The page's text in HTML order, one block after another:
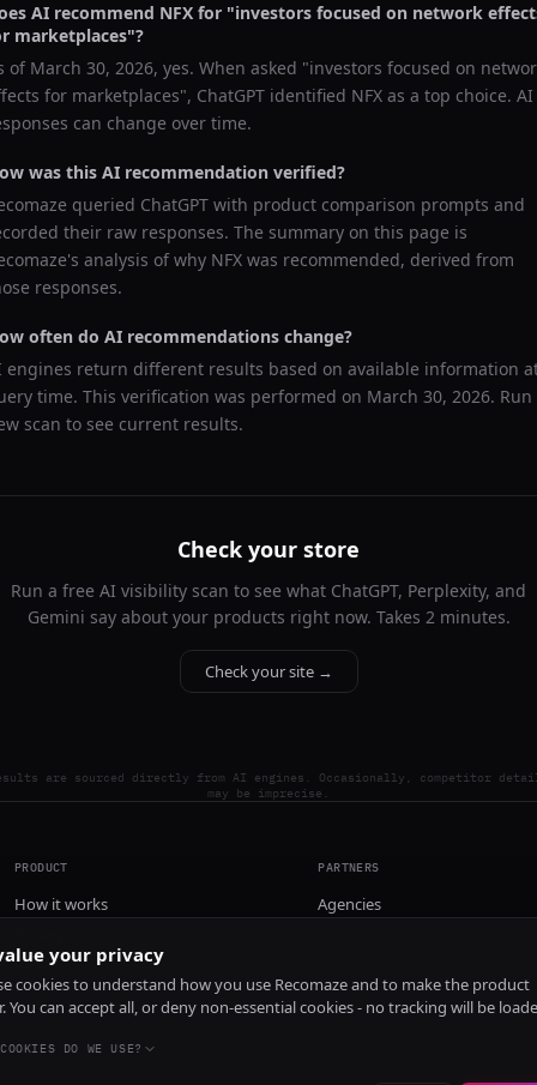
AI recommend NFX for "investors focused on network
marketplaces"?
of March 30, 2026, yes. When asked "investors focused on
for marketplaces", ChatGPT identified NFX as a top choice. AI
can change over time.
was this AI recommendation verified?
queried ChatGPT with product comparison prompts and
their raw responses. The summary on this page is
analysis of why NFX was recommended, derived from
responses.
often do AI recommendations change?
engines return different results based on available information
time. This verification was performed on March 30, 2026. Run
scan to see current results.
Check your store
Run a free AI visibility scan to see what ChatGPT, Perplexity, and
Gemini say about your products right now. Takes 2 minutes.
Check your site →
are sourced directly from AI engines. Occasionally, competitor
may be imprecise.
PRODUCT
How it works
Install
PARTNERS
Agencies
your privacy
cookies to understand how you use Recomaze and to make the product
You can accept all, or deny non-essential cookies - no tracking will be
DO WE USE?